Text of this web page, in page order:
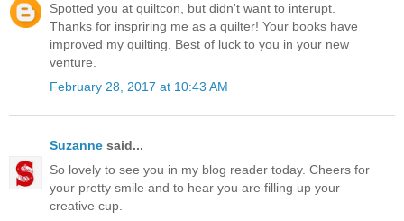
Spotted you at quiltcon, but didn't want to interupt.
Thanks for inspriring me as a quilter! Your books have
improved my quilting. Best of luck to you in your new
venture.
February 28, 2017 at 10:43 AM
Suzanne said...
So lovely to see you in my blog reader today. Cheers for
your pretty smile and to hear you are filling up your
creative cup.